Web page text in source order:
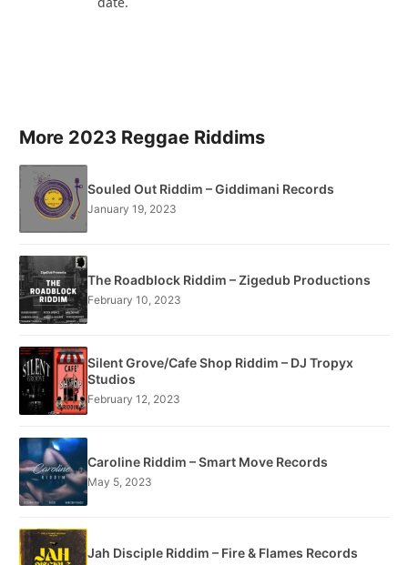
More 2023 Reggae Riddims
Souled Out Riddim – Giddimani Records
January 19, 2023
The Roadblock Riddim – Zigedub Productions
February 10, 2023
Silent Grove/Cafe Shop Riddim – DJ Tropyx
Studios
February 12, 2023
Caroline Riddim – Smart Move Records
May 5, 2023
Jah Disciple Riddim – Fire & Flames Records